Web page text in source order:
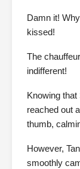
Damn it!
kissed!
The
indifferent!
Knowing that
reached out
thumb,
However,
smoothly